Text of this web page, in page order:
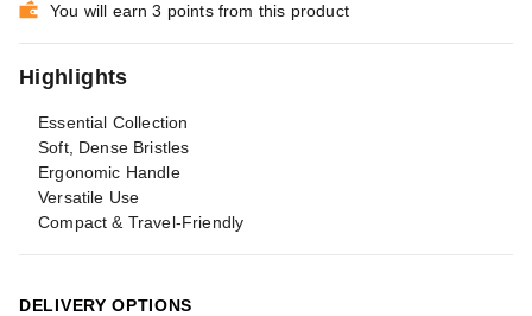
You will earn 3 points from this product
Highlights
Essential Collection
Soft, Dense Bristles
Ergonomic Handle
Versatile Use
Compact & Travel-Friendly
DELIVERY OPTIONS